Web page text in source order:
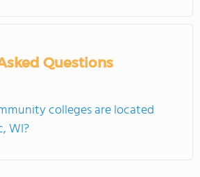
Questions
colleges are located
WI?